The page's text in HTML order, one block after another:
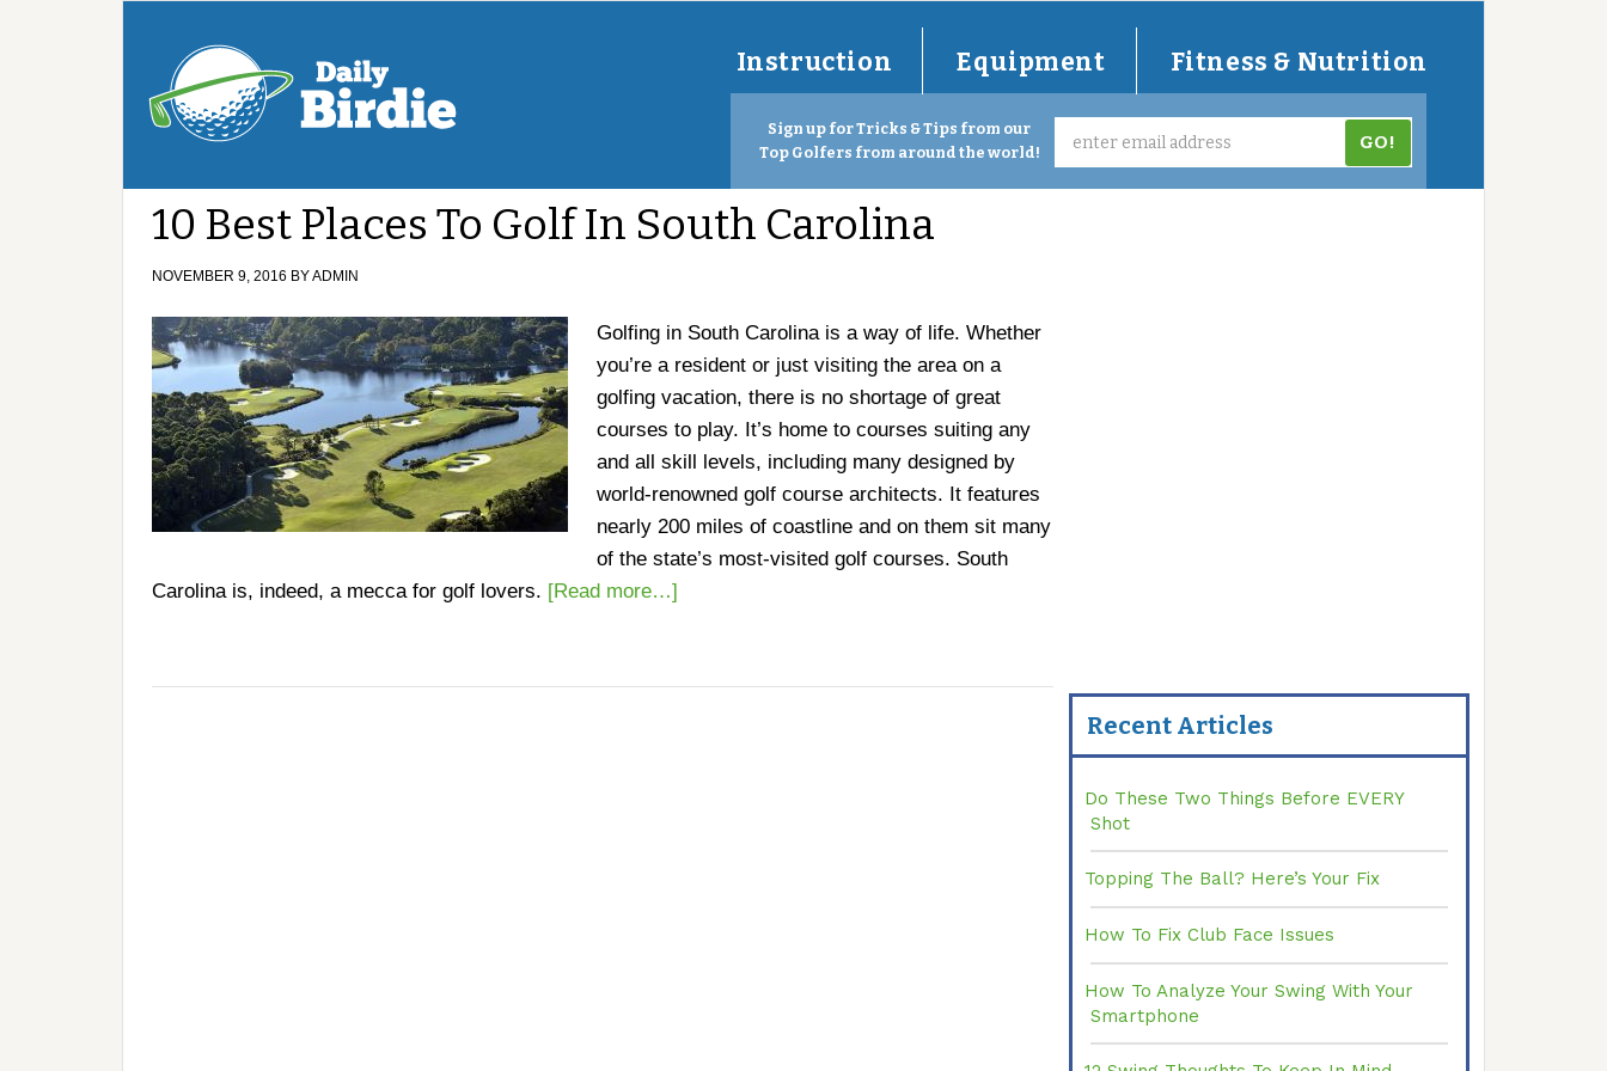
Instruction Equipment Fitness & Nutrition
Sign up for Tricks & Tips from our
Top Golfers from around the world!
10 Best Places To Golf In South Carolina
NOVEMBER 9, 2016 BYADMIN
Golfing in South Carolina is a way of life. Whether
you’re a resident or just visiting the area on a
golfing vacation, there is no shortage of great
courses to play. It’s home to courses suiting any
and all skill levels, including many designed by
world-renowned golf course architects. It features
nearly 200 miles of coastline and on them sit many
of the state’s most-visited golf courses. South
Carolina is, indeed, a mecca for golf lovers. [Read more…]
Recent Articles
Do These Two Things Before EVERY
Shot
Topping The Ball? Here’s Your Fix
How To Fix Club Face Issues
How To Analyze Your Swing With Your
Smartphone